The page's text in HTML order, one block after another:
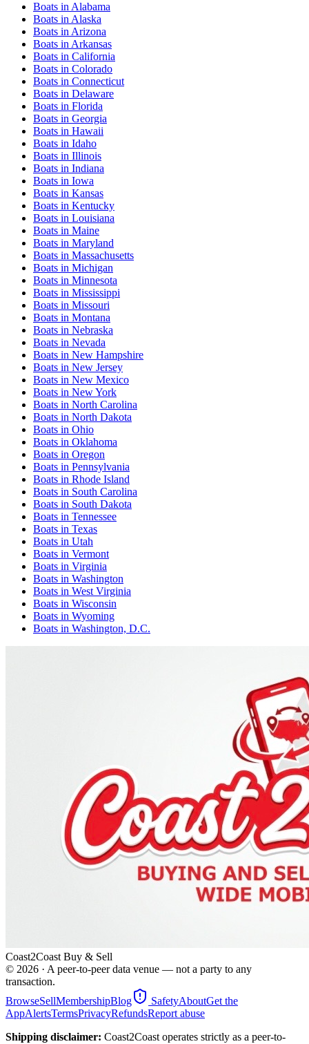
Boats in Alabama
Boats in Alaska
Boats in Arizona
Boats in Arkansas
Boats in California
Boats in Colorado
Boats in Connecticut
Boats in Delaware
Boats in Florida
Boats in Georgia
Boats in Hawaii
Boats in Idaho
Boats in Illinois
Boats in Indiana
Boats in Iowa
Boats in Kansas
Boats in Kentucky
Boats in Louisiana
Boats in Maine
Boats in Maryland
Boats in Massachusetts
Boats in Michigan
Boats in Minnesota
Boats in Mississippi
Boats in Missouri
Boats in Montana
Boats in Nebraska
Boats in Nevada
Boats in New Hampshire
Boats in New Jersey
Boats in New Mexico
Boats in New York
Boats in North Carolina
Boats in North Dakota
Boats in Ohio
Boats in Oklahoma
Boats in Oregon
Boats in Pennsylvania
Boats in Rhode Island
Boats in South Carolina
Boats in South Dakota
Boats in Tennessee
Boats in Texas
Boats in Utah
Boats in Vermont
Boats in Virginia
Boats in Washington
Boats in West Virginia
Boats in Wisconsin
Boats in Wyoming
Boats in Washington, D.C.
Coast2Coast Buy & Sell
© 2026 · A peer-to-peer data venue — not a party to any
transaction.
BrowseSellMembershipBlog SafetyAboutGet the
AppAlertsTermsPrivacyRefundsReport abuse
Shipping disclaimer: Coast2Coast operates strictly as a peer-to-